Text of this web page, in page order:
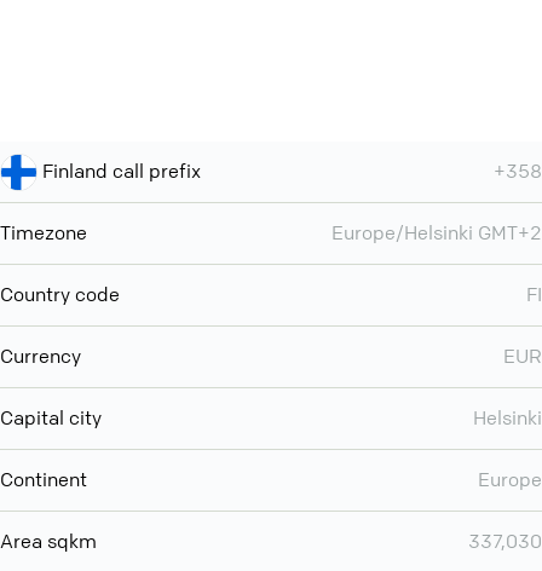
Finland call prefix +358
Timezone Europe/Helsinki GMT+2
Country code FI
Currency EUR
Capital city Helsinki
Continent Europe
Area sqkm 337,030